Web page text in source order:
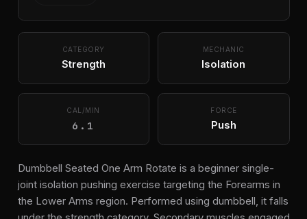
CATEGORY
Strength
MECHANIC
Isolation
CAL/MIN
6.1
FORCE
Push
Dumbbell Seated One Arm Rotate is a beginner single-
joint isolation pushing exercise targeting the Forearms in
the Lower Arms region. Performed using dumbbell, it falls